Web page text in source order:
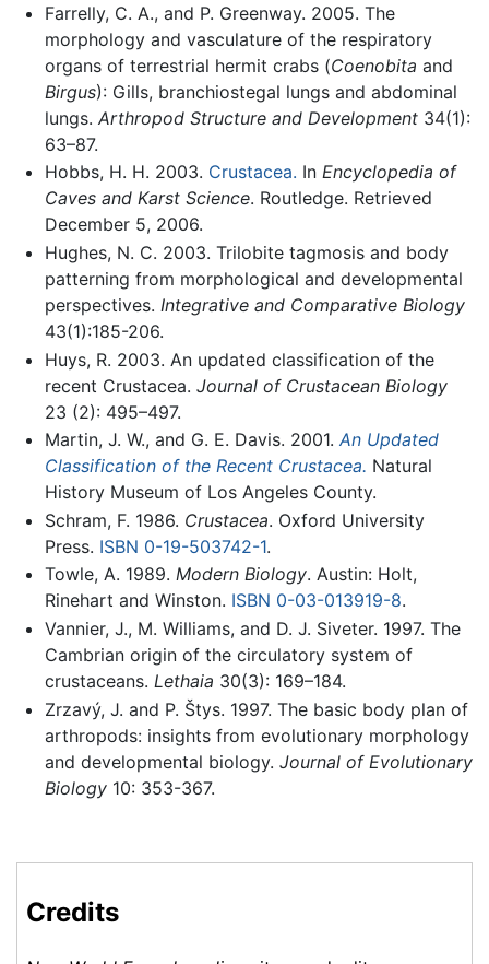
Farrelly, C. A., and P. Greenway. 2005. The
morphology and vasculature of the respiratory
organs of terrestrial hermit crabs (Coenobita and
Birgus): Gills, branchiostegal lungs and abdominal
lungs. Arthropod Structure and Development34(1):
63–87.
Hobbs, H. H. 2003. Crustacea. In Encyclopedia of
Caves and Karst Science. Routledge. Retrieved
December 5, 2006.
Hughes, N. C. 2003. Trilobite tagmosis and body
patterning from morphological and developmental
perspectives. Integrative and Comparative Biology
43(1):185-206.
Huys, R. 2003. An updated classification of the
recent Crustacea. Journal of Crustacean Biology
23 (2): 495–497.
Martin, J. W., and G. E. Davis. 2001. An Updated
Classification of the Recent Crustacea. Natural
History Museum of Los Angeles County.
Schram, F. 1986. Crustacea. Oxford University
Press. ISBN 0-19-503742-1.
Towle, A. 1989. Modern Biology. Austin: Holt,
Rinehart and Winston. ISBN 0-03-013919-8.
Vannier, J., M. Williams, and D. J. Siveter. 1997. The
Cambrian origin of the circulatory system of
crustaceans. Lethaia 30(3): 169–184.
Zrzavý, J. and P. Štys. 1997. The basic body plan of
arthropods: insights from evolutionary morphology
and developmental biology. Journal of Evolutionary
Biology10: 353-367.
Credits